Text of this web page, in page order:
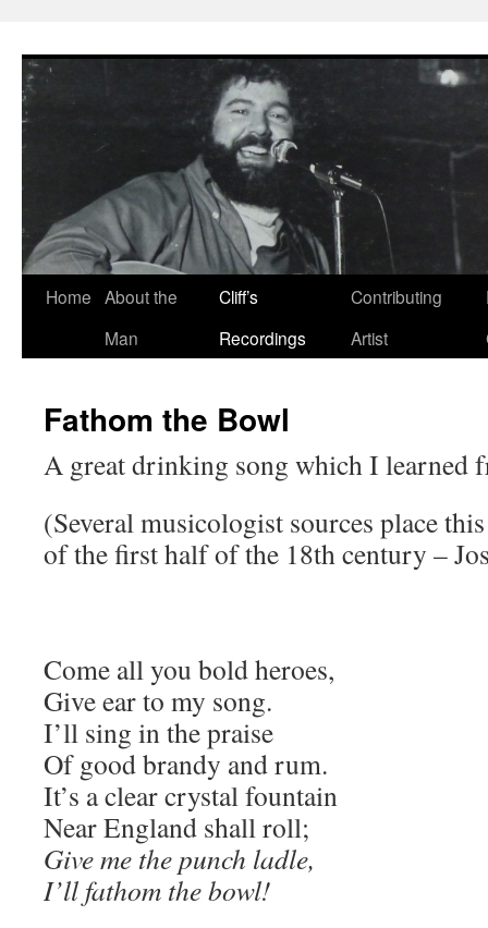
content
Home About the
Man
Cliff’s
Recordings
Contributing
Artist
Fathom the Bowl
A great drinking song which I learned
(Several musicologist sources place
of the first half of the 18th century –
Come all you bold heroes,
Give ear to my song.
I’ll sing in the praise
Of good brandy and rum.
It’s a clear crystal fountain
Near England shall roll;
Give me the punch ladle,
I’ll fathom the bowl!